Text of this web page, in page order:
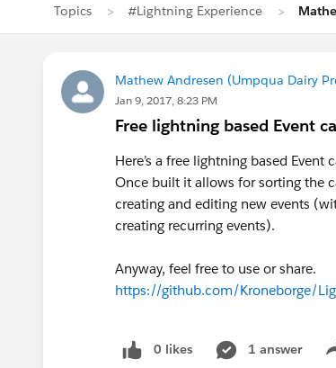
Topics #Lightning Experience
Mathew Andresen (Umpqua Dairy
Jan 9, 2017, 8:23 PM
Free lightning based Event
Here’s a free lightning based
Once built it allows for sorting the
creating and editing new events
creating recurring events).
Anyway, feel free to use or share.
https://github.com/Kroneborge/
0 likes 1 answer